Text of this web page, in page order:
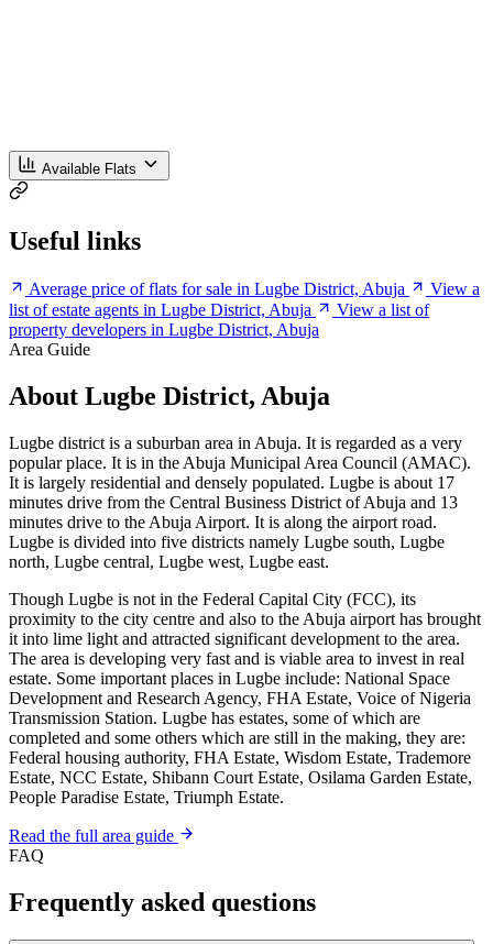
Available Flats
Useful links
Average price of flats for sale in Lugbe District, Abuja
View a
list of estate agents in Lugbe District, Abuja
View a list of
property developers in Lugbe District, Abuja
Area Guide
About Lugbe District, Abuja
Lugbe district is a suburban area in Abuja. It is regarded as a very
popular place. It is in the Abuja Municipal Area Council (AMAC).
It is largely residential and densely populated. Lugbe is about 17
minutes drive from the Central Business District of Abuja and 13
minutes drive to the Abuja Airport. It is along the airport road.
Lugbe is divided into five districts namely Lugbe south, Lugbe
north, Lugbe central, Lugbe west, Lugbe east.
Though Lugbe is not in the Federal Capital City (FCC), its
proximity to the city centre and also to the Abuja airport has brought
it into lime light and attracted significant development to the area.
The area is developing very fast and is viable area to invest in real
estate. Some important places in Lugbe include: National Space
Development and Research Agency, FHA Estate, Voice of Nigeria
Transmission Station. Lugbe has estates, some of which are
completed and some others which are still in the making, they are:
Federal housing authority, FHA Estate, Wisdom Estate, Trademore
Estate, NCC Estate, Shibann Court Estate, Osilama Garden Estate,
People Paradise Estate, Triumph Estate.
Read the full area guide
FAQ
Frequently asked questions